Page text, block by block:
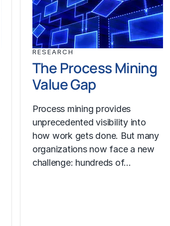
RESEARCH
The Process Mining
Value Gap
Process mining provides
unprecedented visibility into
how work gets done. But many
organizations now face a new
challenge: hundreds of…